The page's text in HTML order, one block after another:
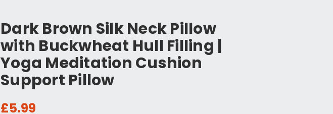
Dark Brown Silk Neck Pillow
with Buckwheat Hull Filling |
Yoga Meditation Cushion
Support Pillow
£5.99